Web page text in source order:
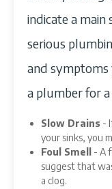
indicate a
serious
and
a plumber for a
Slow Drains -
your sinks, you
Foul Smell
- A
suggest that
a clog.